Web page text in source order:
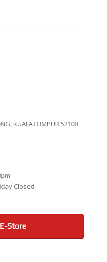
KUALA LUMPUR 52100
Closed
Store